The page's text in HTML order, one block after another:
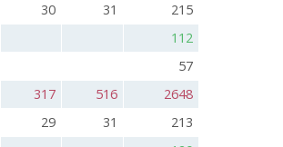
30 31
215
112
57
317 516
2648
29 31
213